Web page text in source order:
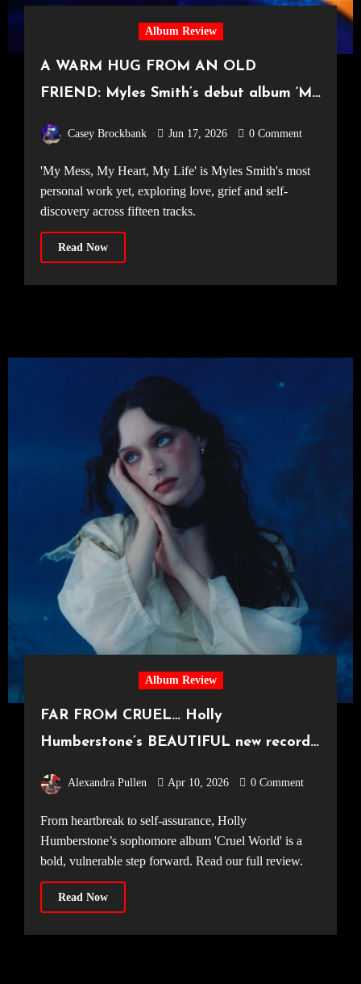
Album Review
A WARM HUG FROM AN OLD
FRIEND: Myles Smith’s debut album ‘My
Casey Brockbank Jun 17, 2026 0 Comment
'My Mess, My Heart, My Life' is Myles Smith's most
personal work yet, exploring love, grief and self-
discovery across fifteen tracks.
Read Now
Album Review
FAR FROM CRUEL… Holly
Humberstone’s BEAUTIFUL new record
Alexandra Pullen Apr 10, 2026 0 Comment
From heartbreak to self-assurance, Holly
Humberstone’s sophomore album 'Cruel World' is a
bold, vulnerable step forward. Read our full review.
Read Now